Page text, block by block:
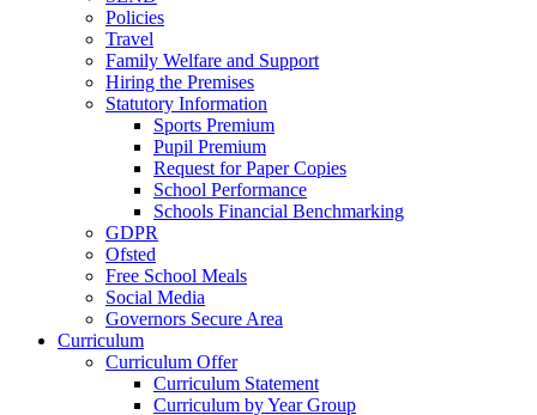
Policies
Travel
Family Welfare and Support
Hiring the Premises
Statutory Information
Sports Premium
Pupil Premium
Request for Paper Copies
School Performance
Schools Financial Benchmarking
GDPR
Ofsted
Free School Meals
Social Media
Governors Secure Area
Curriculum
Curriculum Offer
Curriculum Statement
Curriculum by Year Group